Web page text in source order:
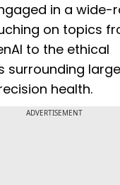
in a wide-
on topics
to the ethical
surrounding
health.
ADVERTISEMENT